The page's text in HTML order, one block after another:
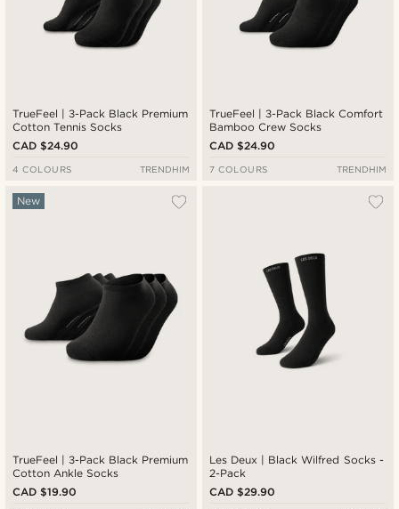
TrueFeel | 3-Pack Black Premium
Cotton Tennis Socks
CAD $24.90
4 COLOURS TRENDHIM
TrueFeel | 3-Pack Black Comfort
Bamboo Crew Socks
CAD $24.90
7 COLOURS TRENDHIM
TrueFeel | 3-Pack Black Premium
Cotton Ankle Socks
New
CAD $19.90
Les Deux | Black Wilfred Socks -
2-Pack
CAD $29.90